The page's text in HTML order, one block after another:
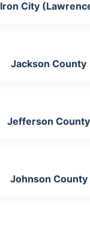
Iron City
Jackson County
Jefferson County
Johnson County